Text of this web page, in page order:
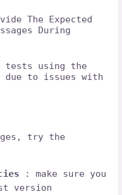
The Expected
During
tests using the
to issues with
try the
: make sure you
version